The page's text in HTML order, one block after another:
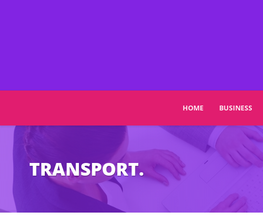
HOME BUSINESS
TRANSPORT.